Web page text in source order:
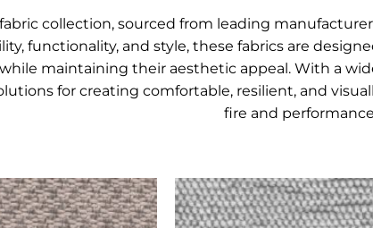
collection, sourced from leading
functionality, and style, these fabrics are
maintaining their aesthetic appeal. With a
for creating comfortable, resilient, and
fire and